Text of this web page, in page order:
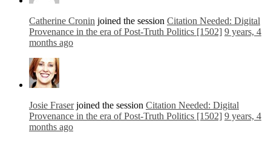
Catherine Cronin joined the session Citation Needed: Digital
Provenance in the era of Post-Truth Politics [1502] 9 years, 4
months ago
Josie Fraserjoined the session Citation Needed: Digital
Provenance in the era of Post-Truth Politics [1502] 9 years, 4
months ago